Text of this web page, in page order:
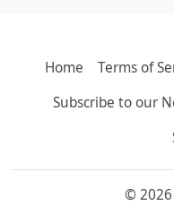
Home Terms of
Subscribe to our
©